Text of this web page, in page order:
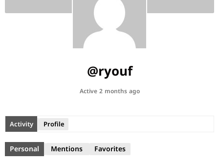
@ryouf
Active 2 months ago
Activity Profile
Personal Mentions Favorites